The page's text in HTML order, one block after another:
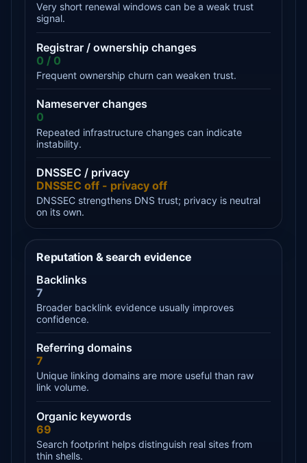
Very short renewal windows can be a weak trust
signal.
Registrar / ownership changes
0 / 0
Frequent ownership churn can weaken trust.
Nameserver changes
0
Repeated infrastructure changes can indicate
instability.
DNSSEC / privacy
DNSSEC off - privacy off
DNSSEC strengthens DNS trust; privacy is neutral
on its own.
Reputation & search evidence
Backlinks
7
Broader backlink evidence usually improves
confidence.
Referring domains
7
Unique linking domains are more useful than raw
link volume.
Organic keywords
69
Search footprint helps distinguish real sites from
thin shells.